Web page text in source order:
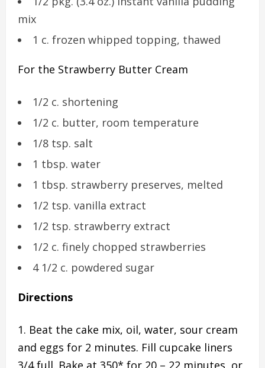
mix
1 c. frozen whipped topping, thawed
For the Strawberry Butter Cream
1/2 c. shortening
1/2 c. butter, room temperature
1/8 tsp. salt
1 tbsp. water
1 tbsp. strawberry preserves, melted
1/2 tsp. vanilla extract
1/2 tsp. strawberry extract
1/2 c. finely chopped strawberries
4 1/2 c. powdered sugar
Directions
Beat the cake mix, oil, water, sour cream
and eggs for 2 minutes. Fill cupcake liners
3/4 full. Bake at 350* for 20 – 22 minutes, or